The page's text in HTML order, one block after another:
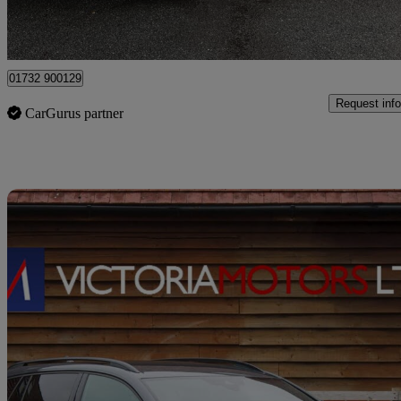
Tonbridge
01732 900129
CarGurus partner
Request info